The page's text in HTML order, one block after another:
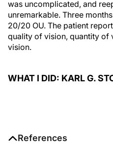
was uncomplicated, and
unremarkable. Three
20/20 OU. The patient
quality of vision, quantity of
vision.
WHAT I DID: KARL G.
References